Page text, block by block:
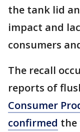
the tank lid
impact and
consumers
The recall
reports of
Consumer
confirmed the